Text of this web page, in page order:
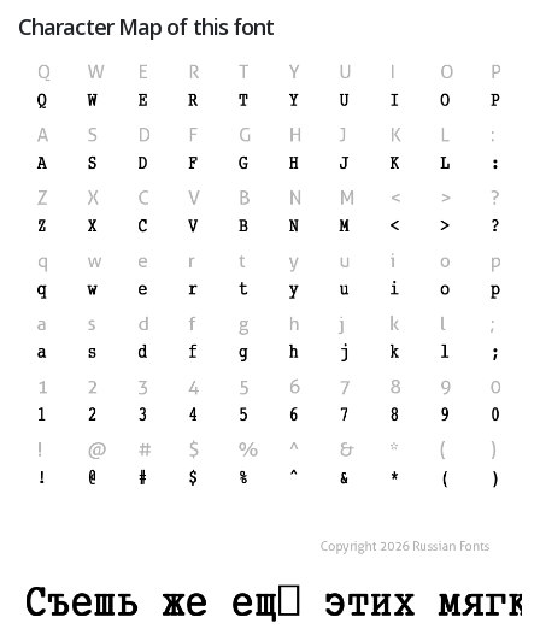
Character Map of this font